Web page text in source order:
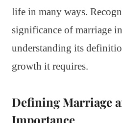
life in many ways.
significance of marriage
understanding its
growth it requires.
Defining Marriage
Importance